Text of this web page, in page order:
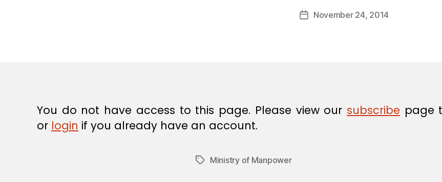
N
Post
author
d
PostNovember 24, 2014
You do not have access to this page. Please view our subscribe page
or login if you already have an account.
TagsMinistry of Manpower